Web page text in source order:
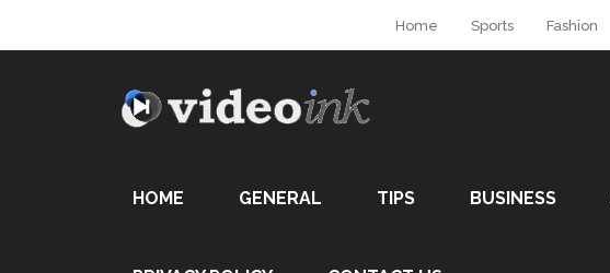
Home Sports Fashion
HOME GENERAL TIPS BUSINESS